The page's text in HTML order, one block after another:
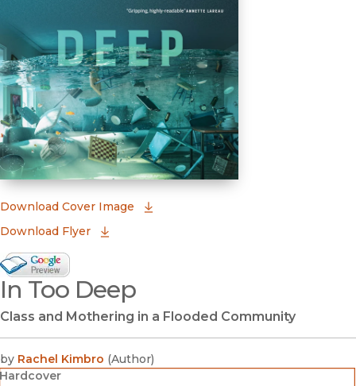
Download Cover Image
Download Flyer
Google Books Preview
(opens in new window)
In Too Deep
Class and Mothering in a Flooded Community
by Rachel Kimbro (Author)
Hardcover